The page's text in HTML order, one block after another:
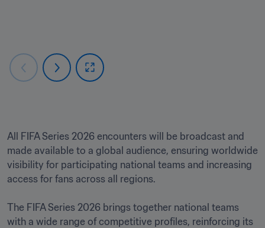
All FIFA Series 2026 encounters will be broadcast and
made available to a global audience, ensuring worldwide
visibility for participating national teams and increasing
access for fans across all regions.
The FIFA Series 2026 brings together national teams
with a wide range of competitive profiles, reinforcing its